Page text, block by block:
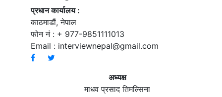
प्रधान कार्यालय :
काठमाडौं, नेपाल
फोन नं : + 977-9851111013
Email : interviewnepal@gmail.com
अध्यक्ष
माधव प्रसाद तिमल्सिना